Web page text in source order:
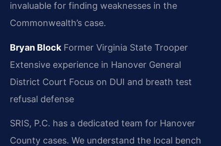
invaluable for finding weaknesses in the
Commonwealth’s case.
Bryan Block Former Virginia State Trooper
Extensive experience in Hanover General
District Court Focus on DUI and breath test
refusal defense
SRIS, P.C. has a dedicated team for Hanover
County cases. We understand the local bench